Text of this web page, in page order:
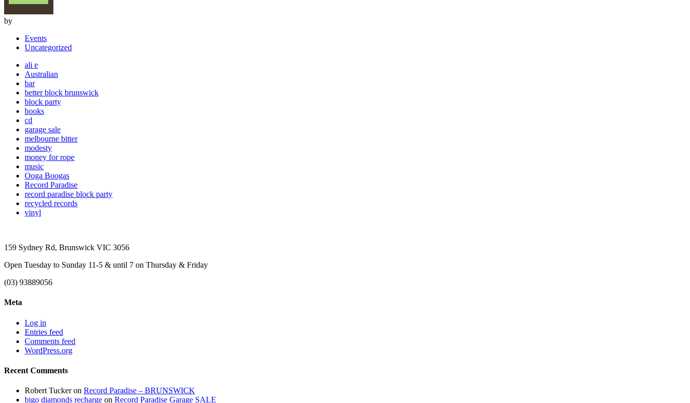
by
Events
Uncategorized
ali e
Australian
bar
better block brunswick
block party
books
cd
garage sale
melbourne bitter
modesty
money for rope
music
Ooga Boogas
Record Paradise
record paradise block party
recycled records
vinyl
159 Sydney Rd, Brunswick VIC 3056
Open Tuesday to Sunday 11-5 & until 7 on Thursday & Friday
(03) 93889056
Meta
Log in
Entries feed
Comments feed
WordPress.org
Recent Comments
Robert Tuckeron Record Paradise – BRUNSWICK
bigo diamonds recharge on Record Paradise Garage SALE